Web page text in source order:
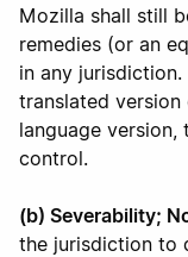
Mozilla shall still
remedies (or an
in any
translated version
language version,
control.
(b) Severability;
the jurisdiction to